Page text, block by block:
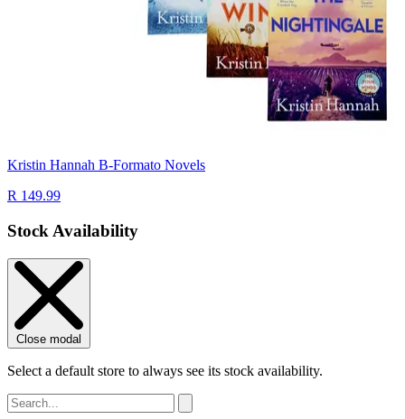
Kristin Hannah B-Formato Novels
R 149.99
Stock Availability
Close modal
Select a default store to always see its stock availability.